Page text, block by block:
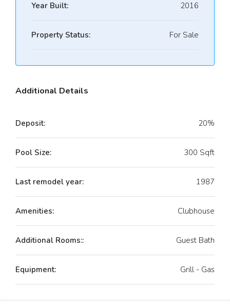
Year Built: 2016
Property Status: For Sale
Additional Details
Deposit: 20%
Pool Size: 300 Sqft
Last remodel year: 1987
Amenities: Clubhouse
Additional Rooms:: Guest Bath
Equipment: Grill - Gas